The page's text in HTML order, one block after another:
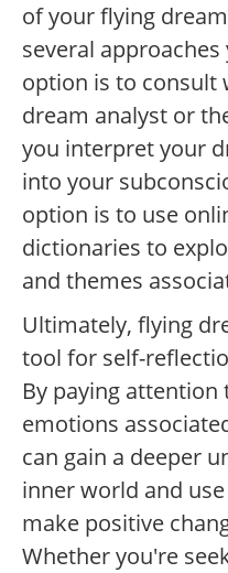
of your flying
several
option is to consult
dream analyst or
you interpret your
into your
option is to use
dictionaries to
and themes
Ultimately, flying
tool for self-
By paying attention
emotions
can gain a deeper
inner world and
make positive
Whether you're